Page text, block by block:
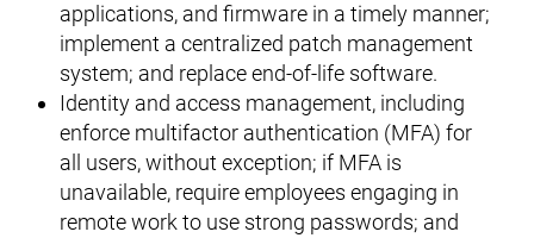
applications, and firmware in a timely manner;
implement a centralized patch management
system; and replace end-of-life software.
Identity and access management, including
enforce multifactor authentication (MFA) for
all users, without exception; if MFA is
unavailable, require employees engaging in
remote work to use strong passwords; and